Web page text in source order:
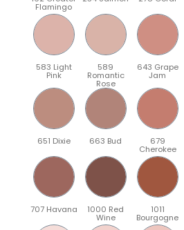
Flamingo
583 Light
Pink
589
Romantic
Rose
643 Grape
Jam
651 Dixie 663 Bud 679
Cherokee
707 Havana 1000 Red
Wine
1011
Bourgogne